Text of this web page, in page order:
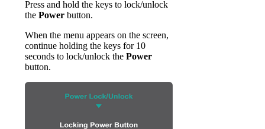
Press and hold the keys to lock/unlock
the Power button.
When the menu appears on the screen,
continue holding the keys for 10
seconds to lock/unlock the Power
button.